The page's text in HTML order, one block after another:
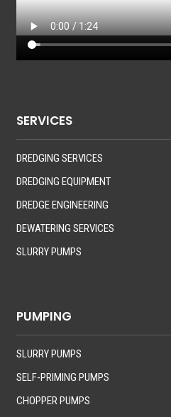
SERVICES
DREDGING SERVICES
DREDGING EQUIPMENT
DREDGE ENGINEERING
DEWATERING SERVICES
SLURRY PUMPS
PUMPING
SLURRY PUMPS
SELF-PRIMING PUMPS
CHOPPER PUMPS